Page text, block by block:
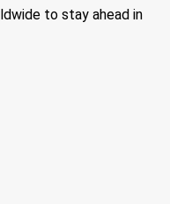
to stay ahead in